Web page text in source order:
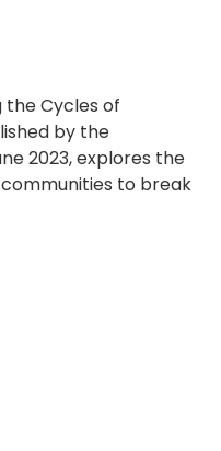
the Cycles of
by the
2023, explores the
to break